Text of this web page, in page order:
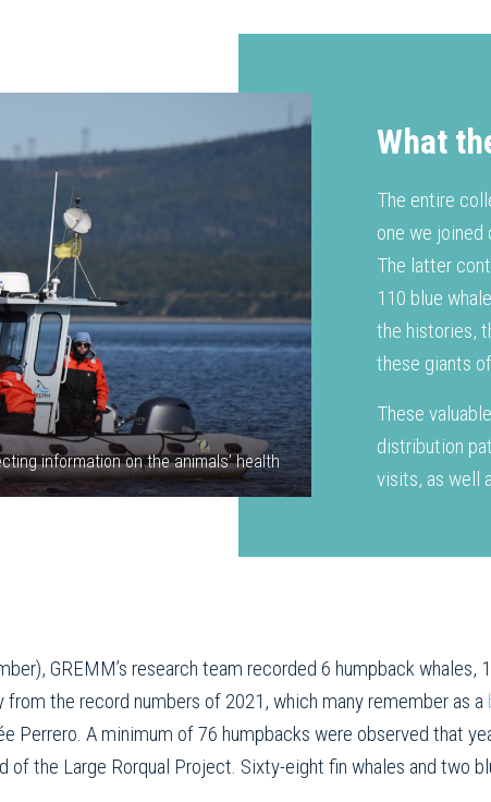
What
The entire
one we joined
The latter
110 blue
the histories,
these giants
These
distribution
visits, as well
information on the animals’ health
GREMM’s research team recorded 6 humpback whales,
from the record numbers of 2021, which many remember as a
Perrero. A minimum of 76 humpbacks were observed that
of the Large Rorqual Project. Sixty-eight fin whales and two